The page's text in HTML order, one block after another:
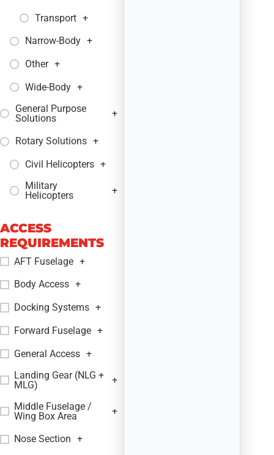
Transport +
Narrow-Body +
Other +
Wide-Body +
General Purpose
Solutions
+
Rotary Solutions +
Civil Helicopters +
Military
Helicopters
+
ACCESS
REQUIREMENTS
AFT Fuselage +
Body Access +
Docking Systems +
Forward Fuselage +
General Access +
Landing Gear (NLG +
MLG)
+
Middle Fuselage /
Wing Box Area
+
Nose Section +